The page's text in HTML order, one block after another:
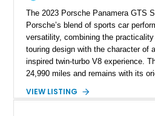
The 2023 Porsche Panamera GTS
Porsche’s blend of sports car
versatility, combining the
touring design with the character of
inspired twin-turbo V8 experience.
24,990 miles and remains with its
Package in Carbon Fiber, Bordeaux
VIEW LISTING